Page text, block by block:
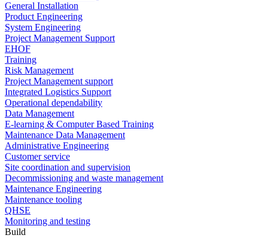
General Installation
Product Engineering
System Engineering
Project Management Support
EHOF
Training
Risk Management
Project Management support
Integrated Logistics Support
Operational dependability
Data Management
E-learning & Computer Based Training
Maintenance Data Management
Administrative Engineering
Customer service
Site coordination and supervision
Decommissioning and waste management
Maintenance Engineering
Maintenance tooling
QHSE
Monitoring and testing
Build